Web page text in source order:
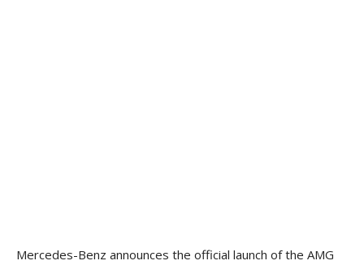
Mercedes-Benz announces the official launch of the AMG